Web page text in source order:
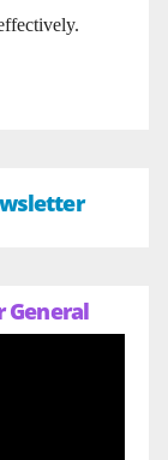
General